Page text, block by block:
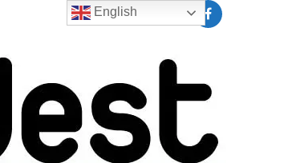
English